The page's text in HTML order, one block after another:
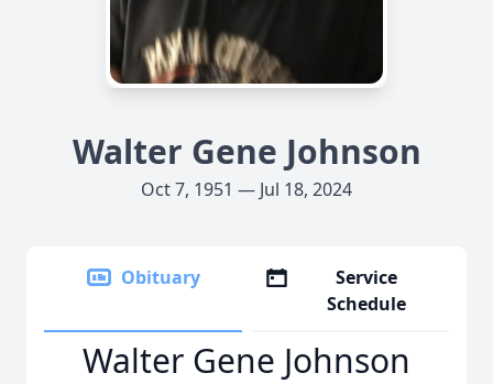
Walter Gene Johnson
Oct 7, 1951 — Jul 18, 2024
Obituary
Service
Schedule
Walter Gene Johnson